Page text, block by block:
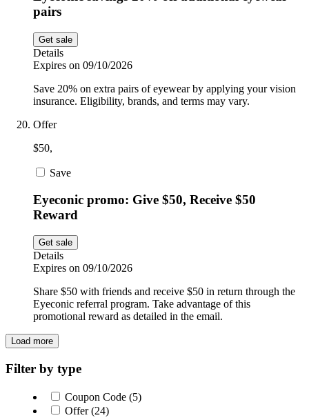
pairs
Get sale
Details
Expires on 09/10/2026
Save 20% on extra pairs of eyewear by applying your vision
insurance. Eligibility, brands, and terms may vary.
Offer
$50,
Save
Eyeconic promo: Give $50, Receive $50
Reward
Get sale
Details
Expires on 09/10/2026
Share $50 with friends and receive $50 in return through the
Eyeconic referral program. Take advantage of this
promotional reward as detailed in the email.
Load more
Filter by type
Coupon Code (5)
Offer (24)